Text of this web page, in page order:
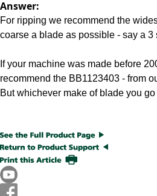
Answer:
For ripping we recommend the
coarse a blade as possible - say a 3
If your machine was made before
recommend the BB1123403 - from
But whichever make of blade you